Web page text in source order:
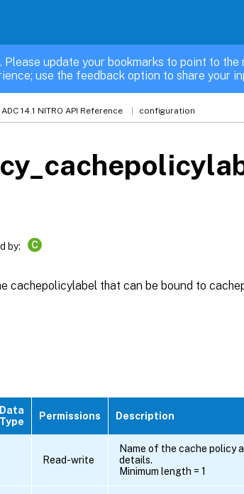
update your bookmarks to point to
use the feedback option to share your
14.1 NITRO API Reference configuration
by: C
cachepolicylabel that can be bound to
Data
Type
Permissions Description
Read-write
Name of the cache policy
details.
Minimum length = 1